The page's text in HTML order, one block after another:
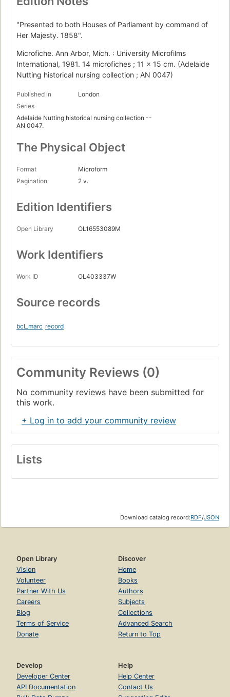
"Presented to both Houses of Parliament by command of
Her Majesty. 1858".
Microfiche. Ann Arbor, Mich. : University Microfilms
International, 1981. 14 microfiches ; 11 x 15 cm. (Adelaide
Nutting historical nursing collection ; AN 0047)
Published in
London
Series
Adelaide Nutting historical nursing collection --
AN 0047.
The Physical Object
Format
Microform
Pagination
2 v.
Edition Identifiers
Open Library OL16553089M
Work Identifiers
Work ID OL403337W
Source records
bcl_marc record
Community Reviews (0)
No community reviews have been submitted for
this work.
+ Log in to add your community review
Lists
Download catalog record:RDF/JSON
Open Library
Vision
Volunteer
Partner With Us
Careers
Blog
Terms of Service
Donate
Discover
Home
Books
Authors
Subjects
Collections
Advanced Search
Return to Top
Develop
Developer Center
API Documentation
Help
Help Center
Contact Us